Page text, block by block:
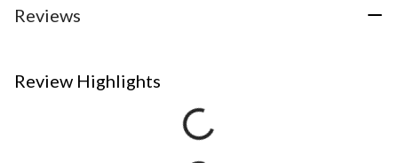
Reviews
Review Highlights